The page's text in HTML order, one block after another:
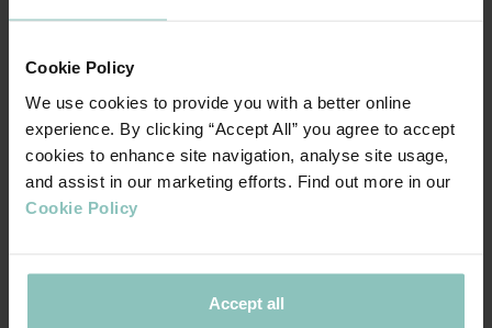
Cookie Policy
We use cookies to provide you with a better online
experience. By clicking “Accept All” you agree to accept
cookies to enhance site navigation, analyse site usage,
and assist in our marketing efforts. Find out more in our
Cookie Policy
Accept all
dedicated team we will can build on our reputation for the
specialist and high-quality powders. With the backing of
Cordovan Capital and ThinCats we will continue to expand
our product range and services for our customers.”
The funding was advised by Bill Holwell at LGF partners.